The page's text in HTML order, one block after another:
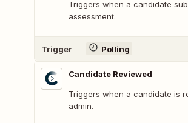
Triggers when a candidate
assessment.
Trigger Polling
Candidate Reviewed
Triggers when a candidate is
admin.